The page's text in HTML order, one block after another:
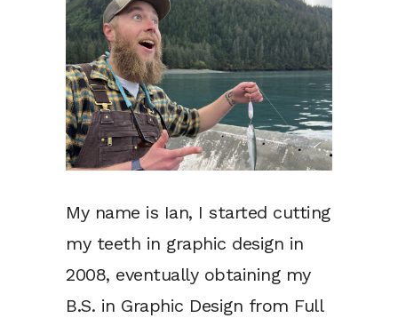
My name is Ian, I started cutting
my teeth in graphic design in
2008, eventually obtaining my
B.S. in Graphic Design from Full